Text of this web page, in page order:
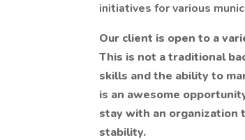
initiatives for various
Our client is open to a
This is not a traditional
skills and the ability to
is an awesome
stay with an organization
stability.